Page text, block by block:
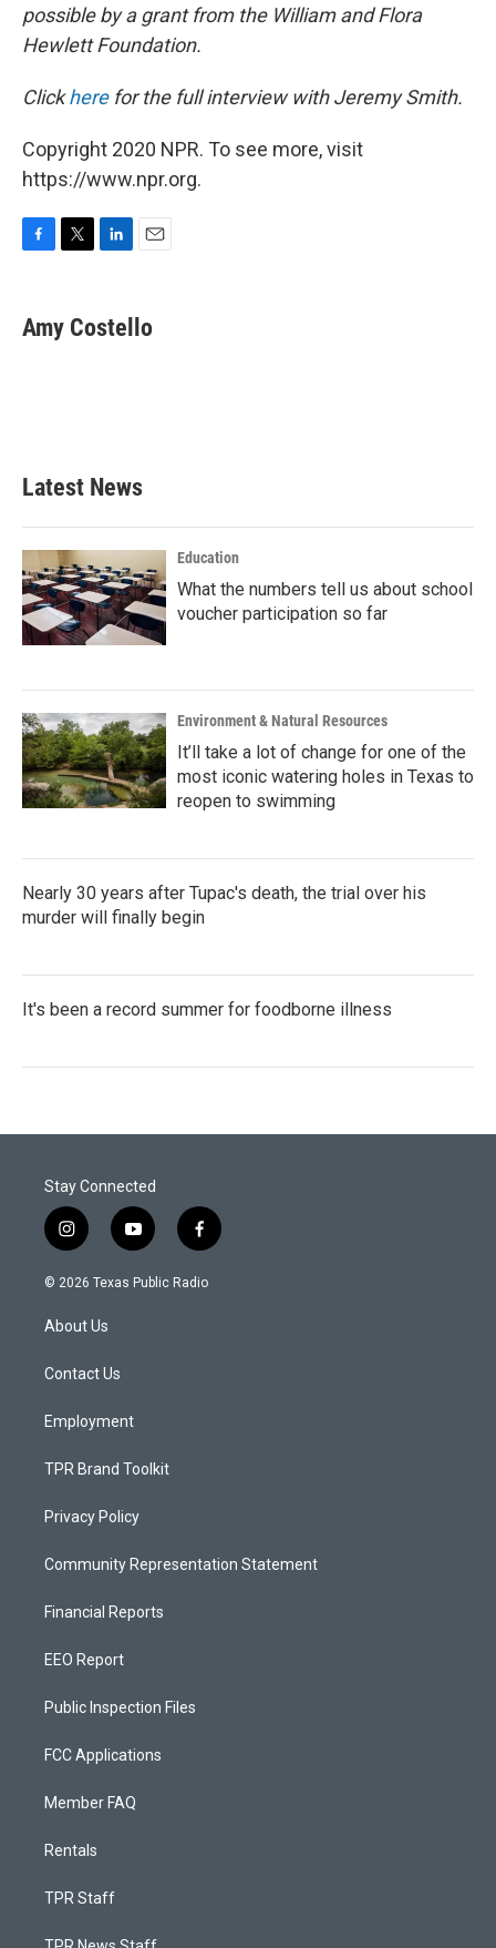
possible by a grant from the William and Flora
Hewlett Foundation.
Click here for the full interview with Jeremy Smith.
Copyright 2020 NPR. To see more, visit
https://www.npr.org.
e
b
t
t
k
e
i
l
Amy Costello
Latest News
Education
What the numbers tell us about school
voucher participation so far
Environment & Natural Resources
It’ll take a lot of change for one of the
most iconic watering holes in Texas to
reopen to swimming
Nearly 30 years after Tupac's death, the trial over his
murder will finally begin
It's been a record summer for foodborne illness
Stay Connected
i
n
s
a
g
a
y
o
u
f
a
c
© 2026 Texas Public Radio
About Us
Contact Us
Employment
TPR Brand Toolkit
Privacy Policy
Community Representation Statement
Financial Reports
EEO Report
Public Inspection Files
FCC Applications
Member FAQ
Rentals
TPR Staff